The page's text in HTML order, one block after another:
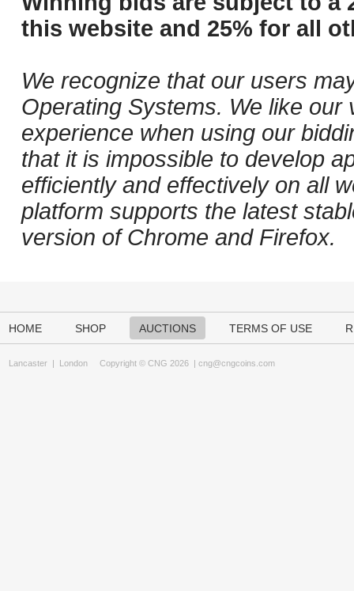
this website and 25% for all
We recognize that our users
Operating Systems. We like
experience when using our
that it is impossible to develop
efficiently and effectively on all
platform supports the latest
version of Chrome and Firefox.
HOME SHOP AUCTIONS TERMS OF USE
Lancaster | London Copyright © CNG 2026 | cng@cngcoins.com